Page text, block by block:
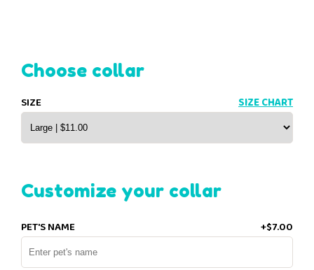
Choose collar
SIZE SIZE CHART
Customize your collar
PET'S NAME +$7.00